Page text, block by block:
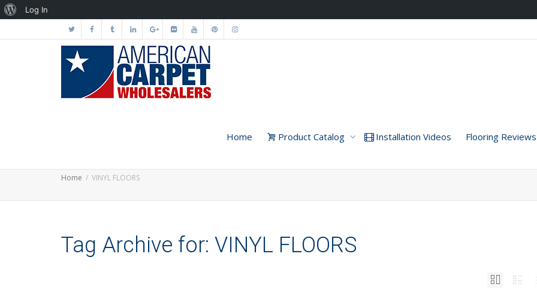
Home Product Catalog Installation Videos Flooring Reviews
Home VINYL FLOORS
Tag Archive for: VINYL FLOORS
About
Log In